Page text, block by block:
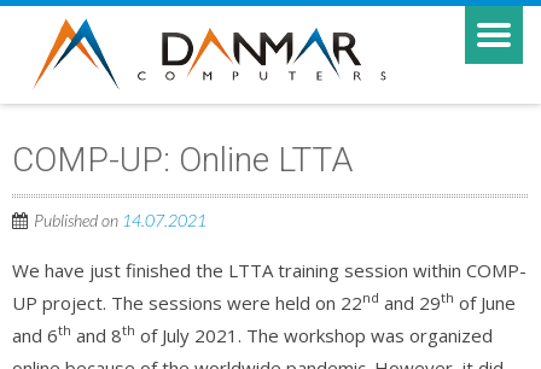
COMP-UP: Online LTTA
Published on 14.07.2021
We have just finished the LTTA training session within COMP-
UP project. The sessions were held on 22nd and 29th of June
and 6th and 8th of July 2021. The workshop was organized